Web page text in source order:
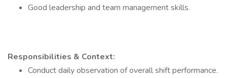
Good leadership and team management skills.
Responsibilities & Context:
Conduct daily observation of overall shift performance.